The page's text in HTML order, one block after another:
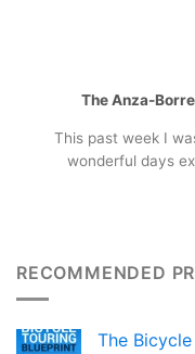
The Anza-
This past week I
wonderful days
RECOMMENDED
The